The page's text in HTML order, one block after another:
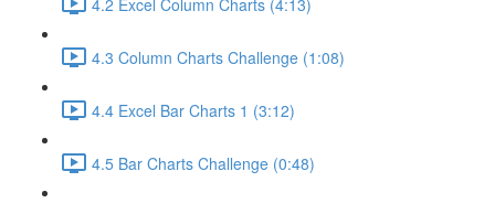
4.3 Column Charts Challenge (1:08)
4.4 Excel Bar Charts 1 (3:12)
4.5 Bar Charts Challenge (0:48)